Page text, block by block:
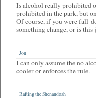
Is alcohol really prohibited
prohibited in the park, but
Of course, if you were fall-
something change, or is
Jon
I can only assume the no
cooler or enforces the rule.
Rafting the Shenandoah